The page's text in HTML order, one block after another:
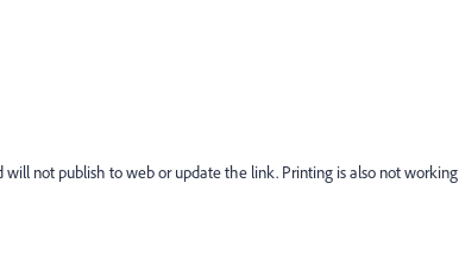
not publish to web or update the link. Printing is also not working